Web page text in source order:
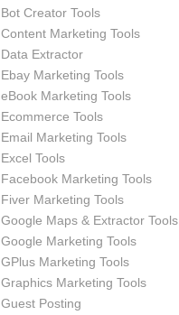
Bot Creator Tools
Content Marketing Tools
Data Extractor
Ebay Marketing Tools
eBook Marketing Tools
Ecommerce Tools
Email Marketing Tools
Excel Tools
Facebook Marketing Tools
Fiver Marketing Tools
Google Maps & Extractor Tools
Google Marketing Tools
GPlus Marketing Tools
Graphics Marketing Tools
Guest Posting